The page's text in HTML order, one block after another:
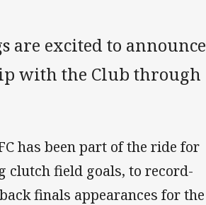
are excited to announce
with the Club through
has been part of the ride for
clutch field goals, to record-
finals appearances for the